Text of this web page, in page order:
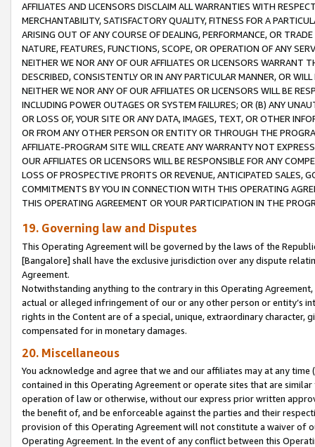
AFFILIATES AND LICENSORS DISCLAIM ALL WARRANTIES WITH
MERCHANTABILITY, SATISFACTORY QUALITY, FITNESS FOR A
ARISING OUT OF ANY COURSE OF DEALING, PERFORMANCE, OR
NATURE, FEATURES, FUNCTIONS, SCOPE, OR OPERATION OF ANY
NEITHER WE NOR ANY OF OUR AFFILIATES OR LICENSORS WARRANT
DESCRIBED, CONSISTENTLY OR IN ANY PARTICULAR MANNER, OR
NEITHER WE NOR ANY OF OUR AFFILIATES OR LICENSORS WILL BE
INCLUDING POWER OUTAGES OR SYSTEM FAILURES; OR (B) ANY
OR LOSS OF, YOUR SITE OR ANY DATA, IMAGES, TEXT, OR OTHER
OR FROM ANY OTHER PERSON OR ENTITY OR THROUGH THE
AFFILIATE-PROGRAM SITE WILL CREATE ANY WARRANTY NOT
OUR AFFILIATES OR LICENSORS WILL BE RESPONSIBLE FOR ANY
LOSS OF PROSPECTIVE PROFITS OR REVENUE, ANTICIPATED SALES,
COMMITMENTS BY YOU IN CONNECTION WITH THIS OPERATING
THIS OPERATING AGREEMENT OR YOUR PARTICIPATION IN THE
19. Governing law and Disputes
This Operating Agreement will be governed by the laws of the
[Bangalore] shall have the exclusive jurisdiction over any dispute
Agreement.
Notwithstanding anything to the contrary in this Operating
actual or alleged infringement of our or any other person or entity’s
rights in the Content are of a special, unique, extraordinary
compensated for in monetary damages.
20. Miscellaneous
You acknowledge and agree that we and our affiliates may at any
contained in this Operating Agreement or operate sites that are
operation of law or otherwise, without our express prior written
the benefit of, and be enforceable against the parties and their
provision of this Operating Agreement will not constitute a waiver of
Operating Agreement. In the event of any conflict between this